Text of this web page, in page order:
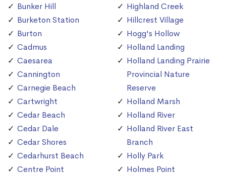
Bunker Hill
Burketon Station
Burton
Cadmus
Caesarea
Cannington
Carnegie Beach
Cartwright
Cedar Beach
Cedar Dale
Cedar Shores
Cedarhurst Beach
Centre Point
Highland Creek
Hillcrest Village
Hogg's Hollow
Holland Landing
Holland Landing Prairie
Provincial Nature
Reserve
Holland Marsh
Holland River
Holland River East
Branch
Holly Park
Holmes Point